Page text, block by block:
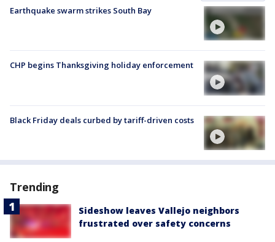
Earthquake swarm strikes South Bay
CHP begins Thanksgiving holiday enforcement
Black Friday deals curbed by tariff-driven costs
Trending
Sideshow leaves Vallejo neighbors
frustrated over safety concerns